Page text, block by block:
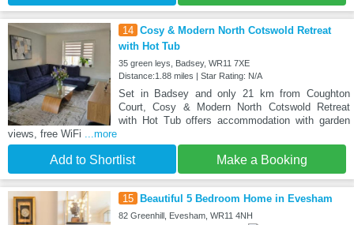
14 Cosy & Modern North Cotswold Retreat
with Hot Tub
35 green leys, Badsey, WR11 7XE
Distance:1.88 miles | Star Rating: N/A
Set in Badsey and only 21 km from Coughton
Court, Cosy & Modern North Cotswold Retreat
with Hot Tub offers accommodation with garden
views, free WiFi ...more
Add to Shortlist Make a Booking
15 Beautiful 5 Bedroom Home in Evesham
82 Greenhill, Evesham, WR11 4NH